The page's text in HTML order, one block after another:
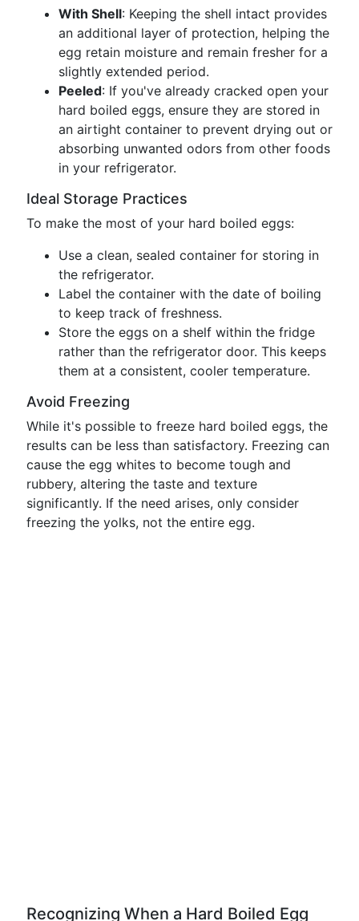
With Shell: Keeping the shell intact provides
an additional layer of protection, helping the
egg retain moisture and remain fresher for a
slightly extended period.
Peeled: If you've already cracked open your
hard boiled eggs, ensure they are stored in
an airtight container to prevent drying out or
absorbing unwanted odors from other foods
in your refrigerator.
Ideal Storage Practices
To make the most of your hard boiled eggs:
Use a clean, sealed container for storing in
the refrigerator.
Label the container with the date of boiling
to keep track of freshness.
Store the eggs on a shelf within the fridge
rather than the refrigerator door. This keeps
them at a consistent, cooler temperature.
Avoid Freezing
While it's possible to freeze hard boiled eggs, the
results can be less than satisfactory. Freezing can
cause the egg whites to become tough and
rubbery, altering the taste and texture
significantly. If the need arises, only consider
freezing the yolks, not the entire egg.
Recognizing When a Hard Boiled Egg